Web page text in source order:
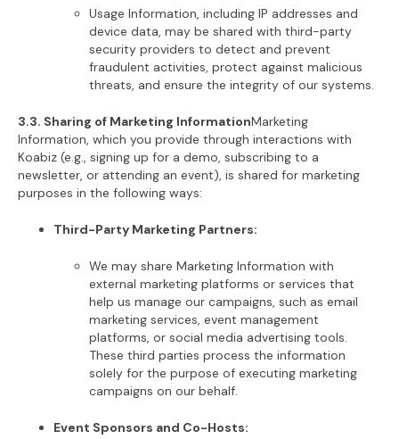
Usage Information, including IP addresses and
device data, may be shared with third-party
security providers to detect and prevent
fraudulent activities, protect against malicious
threats, and ensure the integrity of our systems.
3.3. Sharing of Marketing InformationMarketing
Information, which you provide through interactions with
Koabiz (e.g., signing up for a demo, subscribing to a
newsletter, or attending an event), is shared for marketing
purposes in the following ways:
Third-Party Marketing Partners:
We may share Marketing Information with
external marketing platforms or services that
help us manage our campaigns, such as email
marketing services, event management
platforms, or social media advertising tools.
These third parties process the information
solely for the purpose of executing marketing
campaigns on our behalf.
Event Sponsors and Co-Hosts: